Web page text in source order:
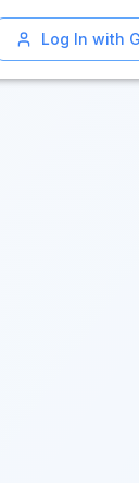
Log In with
Log In with